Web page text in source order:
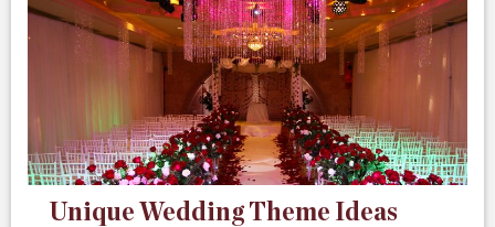
Unique Wedding Theme Ideas